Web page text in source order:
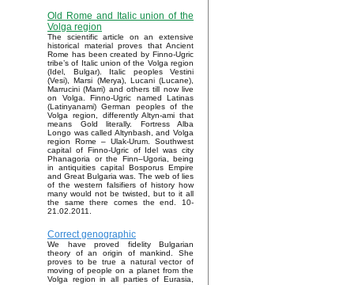
Old Rome and Italic union of the
Volga region
The scientific article on an extensive
historical material proves that Ancient
Rome has been created by Finno-Ugric
tribe’s of Italic union of the Volga region
(Idel, Bulgar). Italic peoples Vestini
(Vesi), Marsi (Merya), Lucani (Lucane),
Marrucini (Marri) and others till now live
on Volga. Finno-Ugric named Latinas
(Latinyanami) German peoples of the
Volga region, differently Altyn-ami that
means Gold literally. Fortress Alba
Longo was called Altynbash, and Volga
region Rome – Ulak-Urum. Southwest
capital of Finno-Ugric of Idel was city
Phanagoria or the Finn–Ugoria, being
in antiquities capital Bosporus Empire
and Great Bulgaria was. The web of lies
of the western falsifiers of history how
many would not be twisted, but to it all
the same there comes the end. 10-
21.02.2011.
Correct genographic
We have proved fidelity Bulgarian
theory of an origin of mankind. She
proves to be true a natural vector of
moving of people on a planet from the
Volga region in all parties of Eurasia,